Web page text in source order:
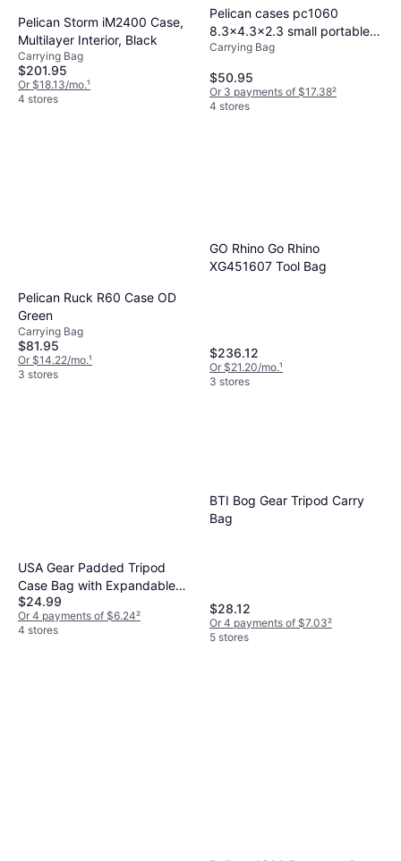
Pelican Storm iM2400 Case,
Multilayer Interior, Black
Carrying Bag
$201.95
Or $18.13/mo.¹
4 stores
Pelican cases pc1060
8.3x4.3x2.3 small portable
electronics case
Carrying Bag
$50.95
Or 3 payments of $17.38²
4 stores
Pelican Ruck R60 Case OD
Green
Carrying Bag
$81.95
Or $14.22/mo.¹
3 stores
GO Rhino Go Rhino
XG451607 Tool Bag
$236.12
Or $21.20/mo.¹
3 stores
USA Gear Padded Tripod
Case Bag with Expandable
Compartment Storage Works
with Vista, Ravelli, Dolica,
$24.99
Or 4 payments of $6.24²
4 stores
BTI Bog Gear Tripod Carry
Bag
$28.12
Or 4 payments of $7.03²
5 stores